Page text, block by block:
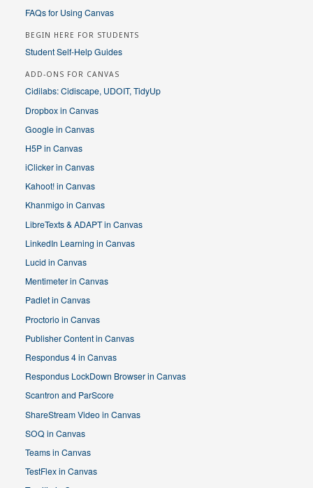
FAQs for Using Canvas
BEGIN HERE FOR STUDENTS
Student Self-Help Guides
ADD-ONS FOR CANVAS
Cidilabs: Cidiscape, UDOIT, TidyUp
Dropbox in Canvas
Google in Canvas
H5P in Canvas
iClicker in Canvas
Kahoot! in Canvas
Khanmigo in Canvas
LibreTexts & ADAPT in Canvas
LinkedIn Learning in Canvas
Lucid in Canvas
Mentimeter in Canvas
Padlet in Canvas
Proctorio in Canvas
Publisher Content in Canvas
Respondus 4 in Canvas
Respondus LockDown Browser in Canvas
Scantron and ParScore
ShareStream Video in Canvas
SOQ in Canvas
Teams in Canvas
TestFlex in Canvas